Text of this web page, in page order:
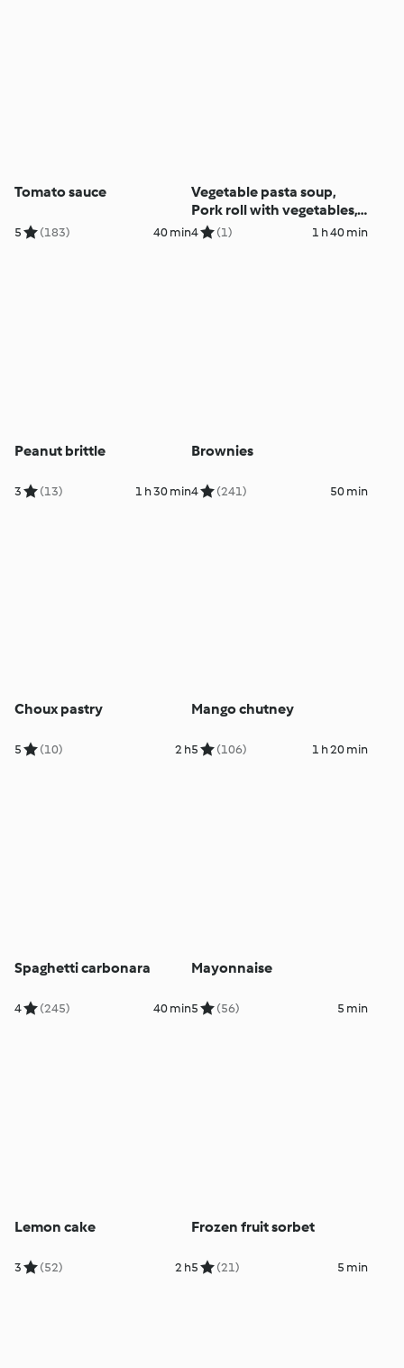
Tomato sauce
5 (183) 40 min
Vegetable pasta soup,
Pork roll with vegetables,
Puddings, Muffins
4 (1) 1 h 40 min
Peanut brittle
3 (13) 1 h 30 min
Brownies
4 (241) 50 min
Choux pastry
5 (10) 2 h
Mango chutney
5 (106) 1 h 20 min
Spaghetti carbonara
4 (245) 40 min
Mayonnaise
5 (56) 5 min
Lemon cake
3 (52) 2 h
Frozen fruit sorbet
5 (21) 5 min